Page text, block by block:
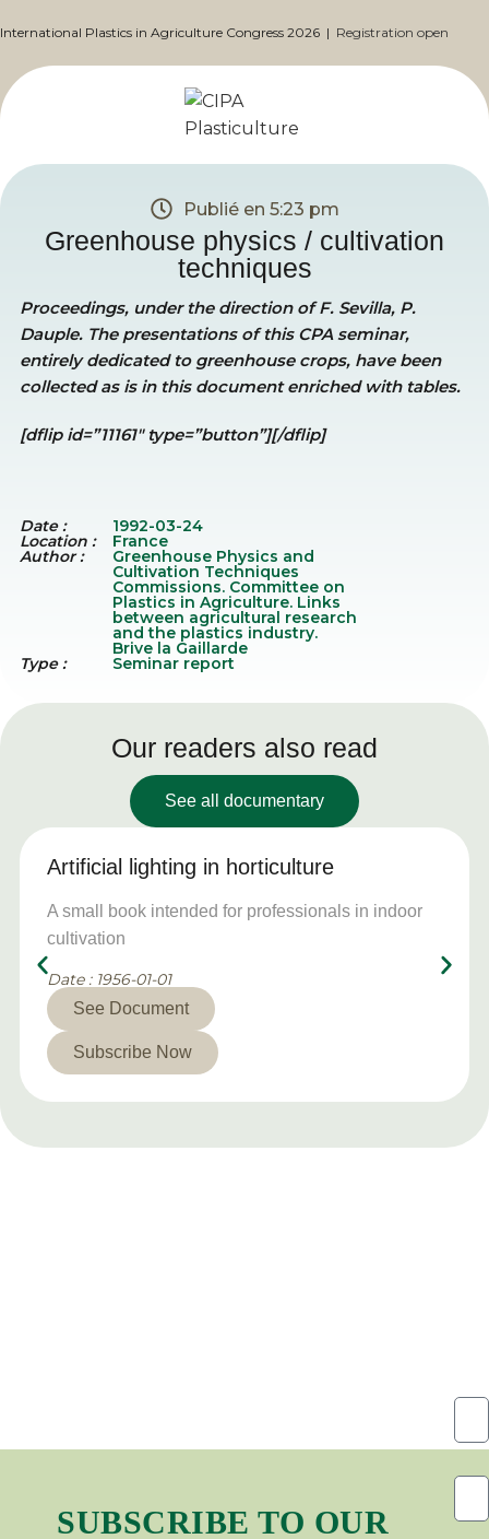
International Plastics in Agriculture Congress 2026 | Registration open
Publié en 5:23 pm
Greenhouse physics / cultivation
techniques
Proceedings, under the direction of F. Sevilla, P.
Dauple. The presentations of this CPA seminar,
entirely dedicated to greenhouse crops, have been
collected as is in this document enriched with tables.
[dflip id=”11161″ type=”button”][/dflip]
Date : 1992-03-24
Location : France
Author : Greenhouse Physics and
Cultivation Techniques
Commissions. Committee on
Plastics in Agriculture. Links
between agricultural research
and the plastics industry.
Brive la Gaillarde
Type : Seminar report
Our readers also read
See all documentary
Artificial lighting in horticulture
A small book intended for professionals in indoor
cultivation
Date : 1956-01-01
See Document
Subscribe Now
SUBSCRIBE TO OUR